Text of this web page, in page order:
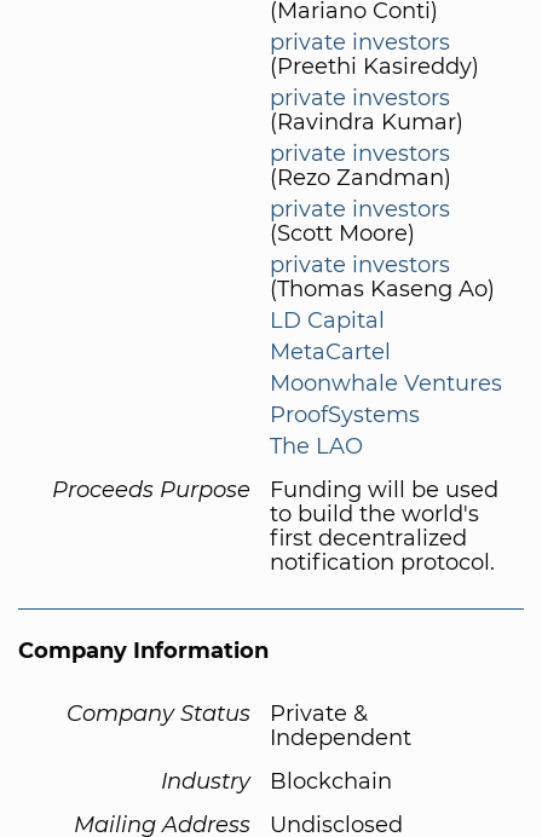
(Mariano Conti)
private investors
(Preethi Kasireddy)
private investors
(Ravindra Kumar)
private investors
(Rezo Zandman)
private investors
(Scott Moore)
private investors
(Thomas Kaseng Ao)
LD Capital
MetaCartel
Moonwhale Ventures
ProofSystems
The LAO
Proceeds Purpose
Funding will be used
to build the world's
first decentralized
notification protocol.
Company Information
Company Status
Private &
Independent
Industry
Blockchain
Mailing Address
Undisclosed